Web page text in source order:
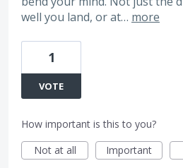
well you land, or at… more
1
VOTE
How important is this to you?
Not at all
Important